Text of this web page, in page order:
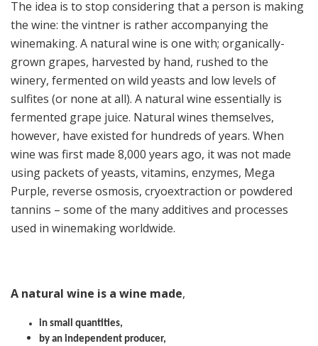
The idea is to stop considering that a person is making
the wine: the vintner is rather accompanying the
winemaking. A natural wine is one with; organically-
grown grapes, harvested by hand, rushed to the
winery, fermented on wild yeasts and low levels of
sulfites (or none at all). A natural wine essentially is
fermented grape juice. Natural wines themselves,
however, have existed for hundreds of years. When
wine was first made 8,000 years ago, it was not made
using packets of yeasts, vitamins, enzymes, Mega
Purple, reverse osmosis, cryoextraction or powdered
tannins – some of the many additives and processes
used in winemaking worldwide.
A natural wine is a wine made,
in small quantities,
by an independent producer,